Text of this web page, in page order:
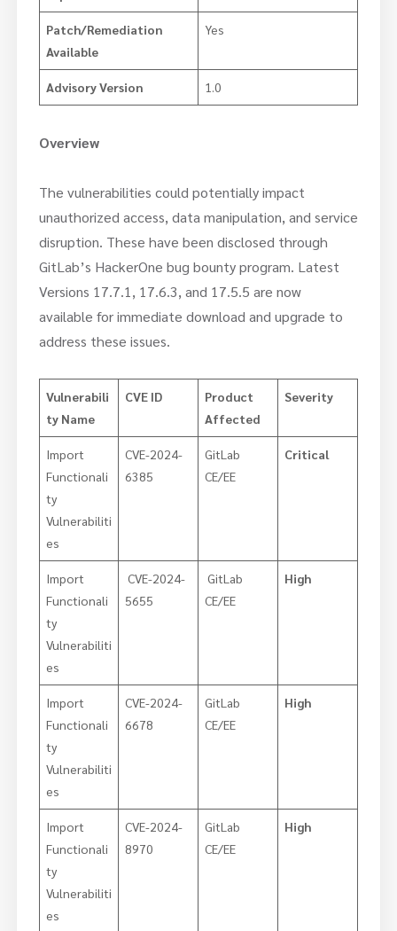
Patch/Remediation
Available
Yes
Advisory Version 1.0
Overview
The vulnerabilities could potentially impact
unauthorized access, data manipulation, and service
disruption. These have been disclosed through
GitLab’s HackerOne bug bounty program. Latest
Versions 17.7.1, 17.6.3, and 17.5.5 are now
available for immediate download and upgrade to
address these issues.
Vulnerabili
ty Name
CVE ID
Product
Affected
Severity
Import
Functionali
ty
Vulnerabiliti
es
CVE-2024-
6385
GitLab
CE/EE
Critical
Import
Functionali
ty
Vulnerabiliti
es
CVE-2024-
5655
GitLab
CE/EE
High
Import
Functionali
ty
Vulnerabiliti
es
CVE-2024-
6678
GitLab
CE/EE
High
Import
Functionali
ty
Vulnerabiliti
es
CVE-2024-
8970
GitLab
CE/EE
High